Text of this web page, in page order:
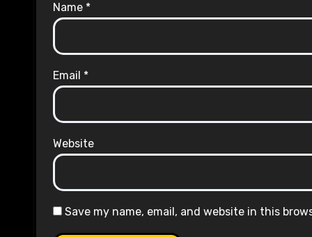
Name *
Email *
Website
Save my name, email, and website in this